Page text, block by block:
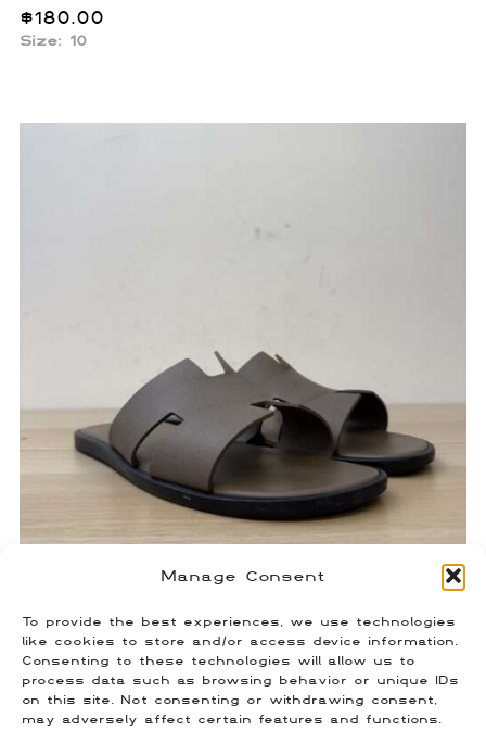
Manage Consent
To provide the best experiences, we use technologies
like cookies to store and/or access device information.
Consenting to these technologies will allow us to
process data such as browsing behavior or unique IDs
on this site. Not consenting or withdrawing consent,
may adversely affect certain features and functions.
$180.00
Size: 10
$450.00
Size: 41 (Fits US 8)